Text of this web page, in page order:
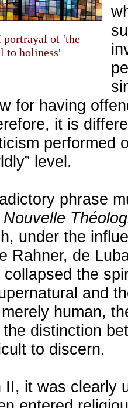
portrayal of 'the
to holiness'
for having
it is
performed
level.
phrase
Nouvelle
under the
Rahner, de
the
and
human,
distinction
to discern.
II, it was clearly